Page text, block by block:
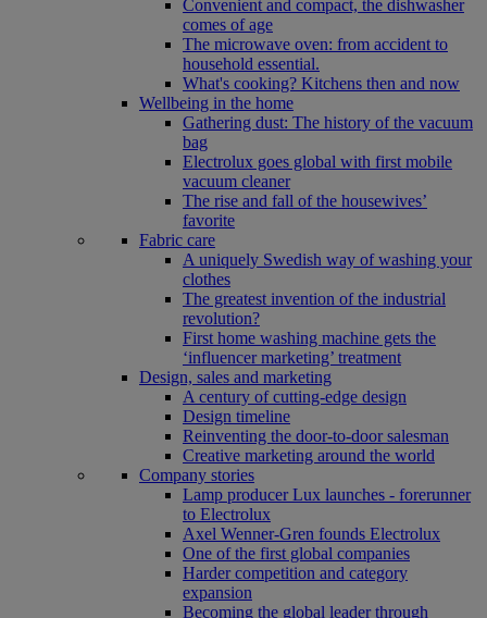
Convenient and compact, the dishwasher
comes of age
The microwave oven: from accident to
household essential.
What's cooking? Kitchens then and now
Wellbeing in the home
Gathering dust: The history of the vacuum
bag
Electrolux goes global with first mobile
vacuum cleaner
The rise and fall of the housewives’
favorite
Fabric care
A uniquely Swedish way of washing your
clothes
The greatest invention of the industrial
revolution?
First home washing machine gets the
‘influencer marketing’ treatment
Design, sales and marketing
A century of cutting-edge design
Design timeline
Reinventing the door-to-door salesman
Creative marketing around the world
Company stories
Lamp producer Lux launches - forerunner
to Electrolux
Axel Wenner-Gren founds Electrolux
One of the first global companies
Harder competition and category
expansion
Becoming the global leader through